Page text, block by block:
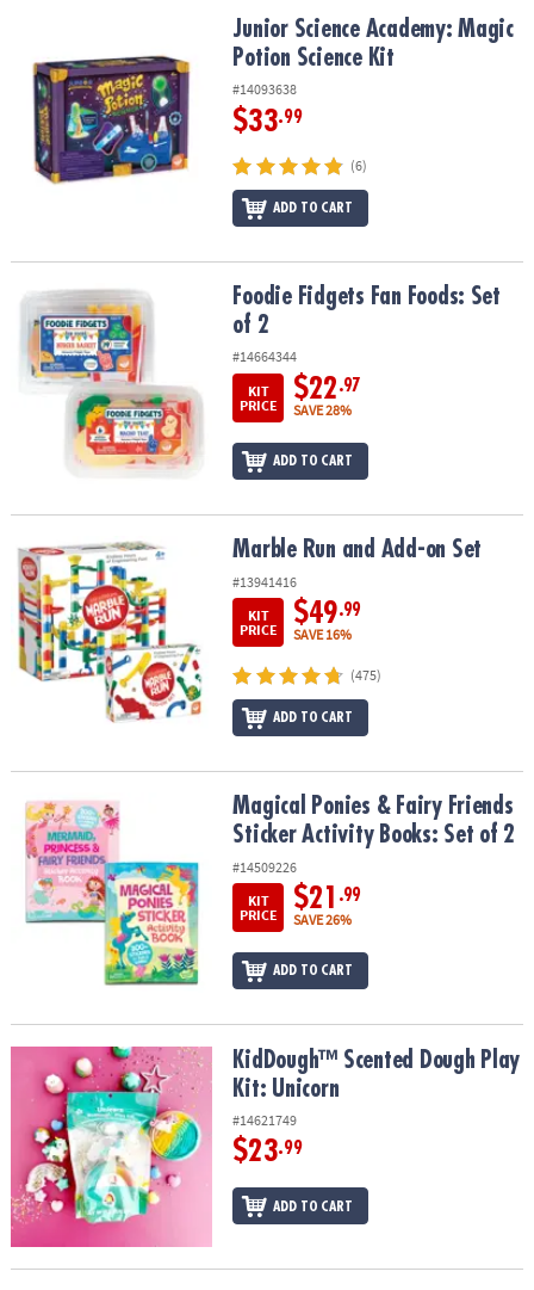
Junior Science Academy: Magic Potion Science Kit
Junior Science Academy: Magic
Potion Science Kit
#14093638
$33.99
(6)
ADD TO CART
Foodie Fidgets Fan Foods: Set of 2Foodie Fidgets Fan Foods: Set
of 2
#14664344
KIT
PRICE
$22 .97
SAVE 28%
ADD TO CART
Marble Run and Add-on Set Marble Run and Add-on Set
#13941416
KIT
PRICE
$49.99
SAVE 16%
(475)
ADD TO CART
Magical Ponies & Fairy Friends Sticker Activity Books: Set of 2
Magical Ponies & Fairy Friends
Sticker Activity Books: Set of 2
#14509226
KIT
PRICE
$21 .99
SAVE 26%
ADD TO CART
KidDough™ Scented Dough Play Kit: UnicornKidDough™ Scented Dough Play
Kit: Unicorn
#14621749
$23.99
ADD TO CART